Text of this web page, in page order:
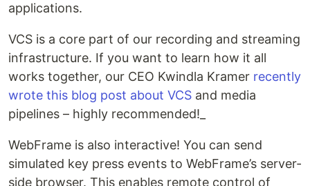
applications.
VCS is a core part of our recording and streaming
infrastructure. If you want to learn how it all
works together, our CEO Kwindla Kramer recently
wrote this blog post about VCS and media
pipelines – highly recommended!_
WebFrame is also interactive! You can send
simulated key press events to WebFrame’s server-
side browser. This enables remote control of